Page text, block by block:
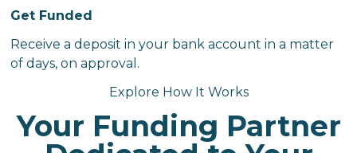
Get Funded
Receive a deposit in your bank account in a matter
of days, on approval.
Explore How It Works
Your Funding Partner